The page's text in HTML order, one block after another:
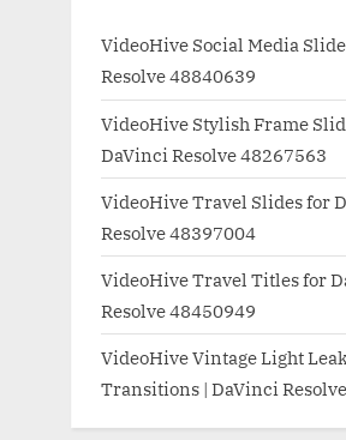
VideoHive Social Media
Resolve 48840639
VideoHive Stylish Frame
DaVinci Resolve 48267563
VideoHive Travel Slides for
Resolve 48397004
VideoHive Travel Titles for
Resolve 48450949
VideoHive Vintage Light
Transitions | DaVinci